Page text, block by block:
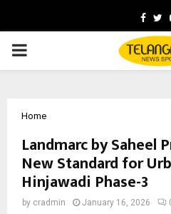
PRIMARY
Home
Landmarc by Saheel
New Standard for
Hinjawadi Phase-3
by cradmin January 16, 2026